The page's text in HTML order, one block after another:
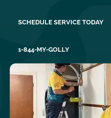
SCHEDULE SERVICE TODAY
1-844-MY-GOLLY